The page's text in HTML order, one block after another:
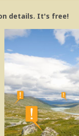
details. It's free!